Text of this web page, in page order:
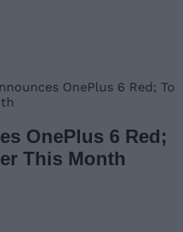
OnePlus 6 Red; To
OnePlus 6 Red;
This Month